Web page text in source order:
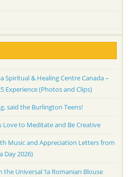
Spiritual & Healing Centre Canada –
Experience (Photos and Clips)
said the Burlington Teens!
Love to Meditate and Be Creative
Music and Appreciation Letters from
Day 2026)
Universal ‘Ia Romanian Blouse